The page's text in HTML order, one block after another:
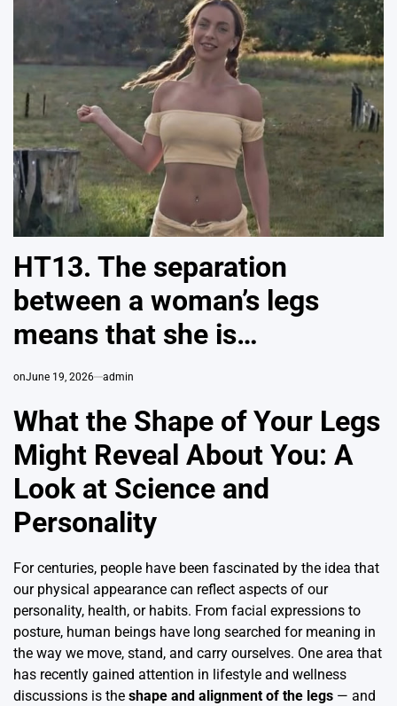
HT13. The separation
between a woman’s legs
means that she is…
onJune 19, 2026 admin
What the Shape of Your Legs
Might Reveal About You: A
Look at Science and
Personality
For centuries, people have been fascinated by the idea that
our physical appearance can reflect aspects of our
personality, health, or habits. From facial expressions to
posture, human beings have long searched for meaning in
the way we move, stand, and carry ourselves. One area that
has recently gained attention in lifestyle and wellness
discussions is the shape and alignment of the legs — and